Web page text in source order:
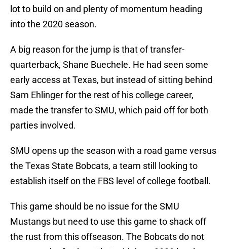
lot to build on and plenty of momentum heading
into the 2020 season.
A big reason for the jump is that of transfer-
quarterback, Shane Buechele. He had seen some
early access at Texas, but instead of sitting behind
Sam Ehlinger for the rest of his college career,
made the transfer to SMU, which paid off for both
parties involved.
SMU opens up the season with a road game versus
the Texas State Bobcats, a team still looking to
establish itself on the FBS level of college football.
This game should be no issue for the SMU
Mustangs but need to use this game to shack off
the rust from this offseason. The Bobcats do not